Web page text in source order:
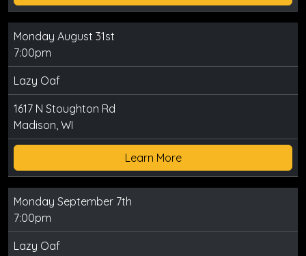
Monday August 31st
7:00pm
Lazy Oaf
1617 N Stoughton Rd
Madison, WI
Learn More
Monday September 7th
7:00pm
Lazy Oaf